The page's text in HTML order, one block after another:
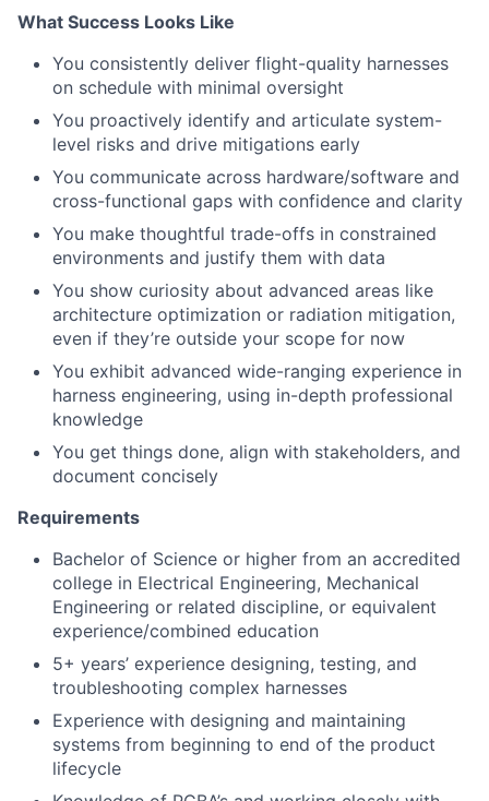
What Success Looks Like
You consistently deliver flight-quality harnesses
on schedule with minimal oversight
You proactively identify and articulate system-
level risks and drive mitigations early
You communicate across hardware/software and
cross-functional gaps with confidence and clarity
You make thoughtful trade-offs in constrained
environments and justify them with data
You show curiosity about advanced areas like
architecture optimization or radiation mitigation,
even if they’re outside your scope for now
You exhibit advanced wide-ranging experience in
harness engineering, using in-depth professional
knowledge
You get things done, align with stakeholders, and
document concisely
Requirements
Bachelor of Science or higher from an accredited
college in Electrical Engineering, Mechanical
Engineering or related discipline, or equivalent
experience/combined education
5+ years’ experience designing, testing, and
troubleshooting complex harnesses
Experience with designing and maintaining
systems from beginning to end of the product
lifecycle